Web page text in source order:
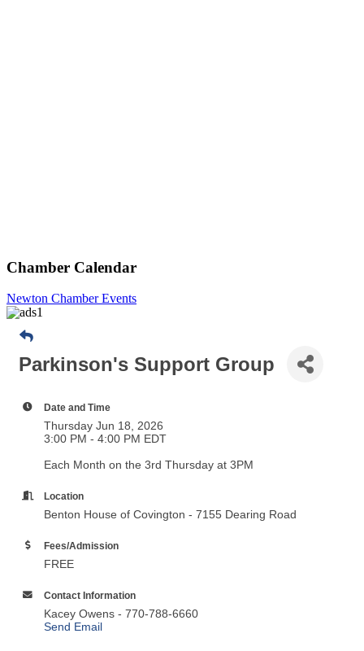
Chamber Calendar
Newton Chamber Events
Parkinson's Support Group
Date and Time
Thursday Jun 18, 2026
3:00 PM - 4:00 PM EDT
Each Month on the 3rd Thursday at 3PM
Location
Benton House of Covington - 7155 Dearing Road
Fees/Admission
FREE
Contact Information
Kacey Owens - 770-788-6660
Send Email